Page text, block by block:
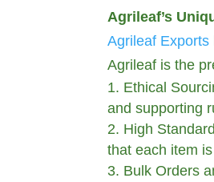
Agrileaf’s
Agrileaf Exports
Agrileaf is the
Ethical
and supporting
High
that each item
Bulk Orders